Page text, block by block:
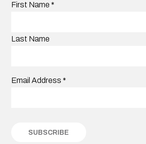
First Name *
Last Name
Email Address *